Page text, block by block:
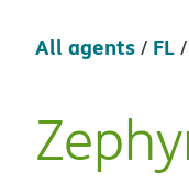
All agents/ FL/
Skip
link